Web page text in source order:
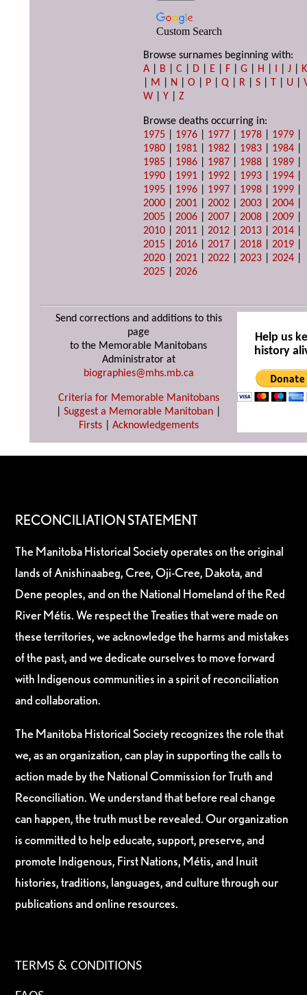
Custom Search
Browse surnames beginning with:
A
B |C D E F |G H I |J
K
M N |O P |Q R |S T U |
W |Y |Z
Browse deaths occurring in:
1975
1976 1977 1978 1979
1980
1981 1982 1983 1984
1985
1986 1987 1988 1989
1990
1991 1992 1993 1994
1995
1996 1997 1998 1999
2000 |2001 |2002 |2003 |2004
2005 |2006 |2007 |2008 |2009
2010 |2011 |2012 |2013 |2014
2015 |2016 |2017 |2018 |2019
2020 |2021 |2022 |2023 |2024
2025 |2026
Send corrections and additions to this
page
to the Memorable Manitobans
Administrator at
biographies@mhs.mb.ca
Criteria for Memorable Manitobans
Suggest a Memorable Manitoban
Firsts| Acknowledgements
Help us
history
RECONCILIATION STATEMENT
The Manitoba Historical Society operates on the original
lands of Anishinaabeg, Cree, Oji-Cree, Dakota, and
Dene peoples, and on the National Homeland of the Red
River Métis. We respect the Treaties that were made on
these territories, we acknowledge the harms and mistakes
of the past, and we dedicate ourselves to move forward
with Indigenous communities in a spirit of reconciliation
and collaboration.
The Manitoba Historical Society recognizes the role that
we, as an organization, can play in supporting the calls to
action made by the National Commission for Truth and
Reconciliation. We understand that before real change
can happen, the truth must be revealed. Our organization
is committed to help educate, support, preserve, and
promote Indigenous, First Nations, Métis, and Inuit
histories, traditions, languages, and culture through our
publications and online resources.
TERMS & CONDITIONS